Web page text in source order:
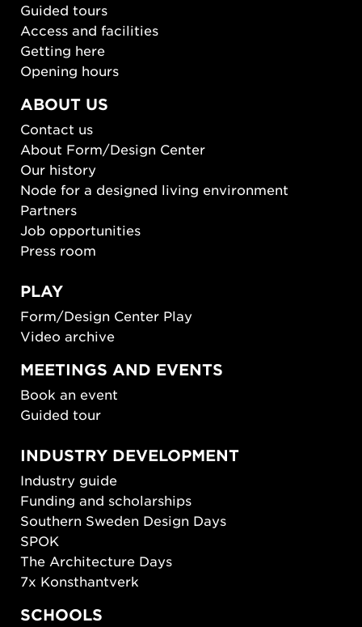
Guided tours
Access and facilities
Getting here
Opening hours
ABOUT US
Contact us
About Form/Design Center
Our history
Node for a designed living environment
Partners
Job opportunities
Press room
PLAY
Form/Design Center Play
Video archive
MEETINGS AND EVENTS
Book an event
Guided tour
INDUSTRY DEVELOPMENT
Industry guide
Funding and scholarships
Southern Sweden Design Days
SPOK
The Architecture Days
7x Konsthantverk
SCHOOLS